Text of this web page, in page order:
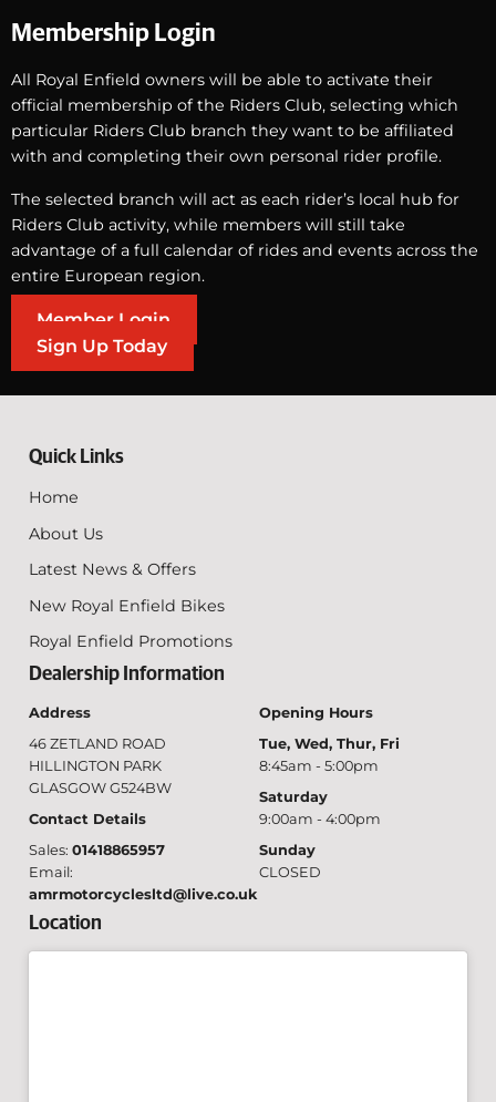
Membership Login
All Royal Enfield owners will be able to activate their
official membership of the Riders Club, selecting which
particular Riders Club branch they want to be affiliated
with and completing their own personal rider profile.
The selected branch will act as each rider’s local hub for
Riders Club activity, while members will still take
advantage of a full calendar of rides and events across the
entire European region.
Member Login
Sign Up Today
Quick Links
Home
About Us
Latest News & Offers
New Royal Enfield Bikes
Royal Enfield Promotions
Dealership Information
Address
46 ZETLAND ROAD
HILLINGTON PARK
GLASGOW G524BW
Contact Details
Sales: 01418865957
Email:
amrmotorcyclesltd@live.co.uk
Opening Hours
Tue, Wed, Thur, Fri
8:45am - 5:00pm
Saturday
9:00am - 4:00pm
Sunday
CLOSED
Location